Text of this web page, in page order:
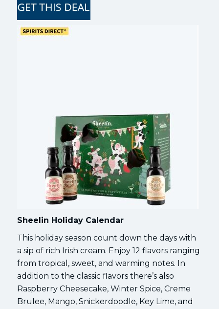
Sheelin Holiday Calendar
This holiday season count down the days with
a sip of rich Irish cream. Enjoy 12 flavors ranging
from tropical, sweet, and warming notes. In
addition to the classic flavors there’s also
Raspberry Cheesecake, Winter Spice, Creme
Brulee, Mango, Snickerdoodle, Key Lime, and